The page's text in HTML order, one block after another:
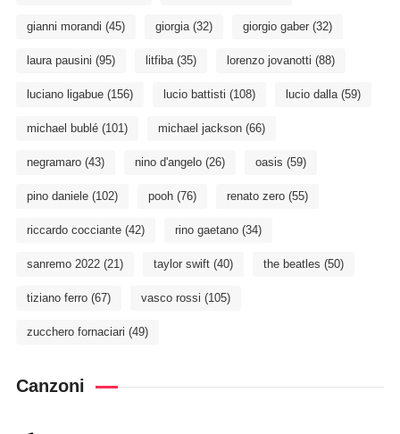
gianni morandi (45) giorgia(32) giorgio gaber(32)
laura pausini (95) litfiba(35) lorenzo jovanotti (88)
luciano ligabue(156) lucio battisti (108) lucio dalla(59)
michael bublé(101) michael jackson(66)
negramaro(43) nino d'angelo(26) oasis (59)
pino daniele(102) pooh(76) renato zero(55)
riccardo cocciante(42) rino gaetano(34)
sanremo 2022(21) taylor swift(40) the beatles (50)
tiziano ferro(67) vasco rossi (105)
zucchero fornaciari (49)
Canzoni